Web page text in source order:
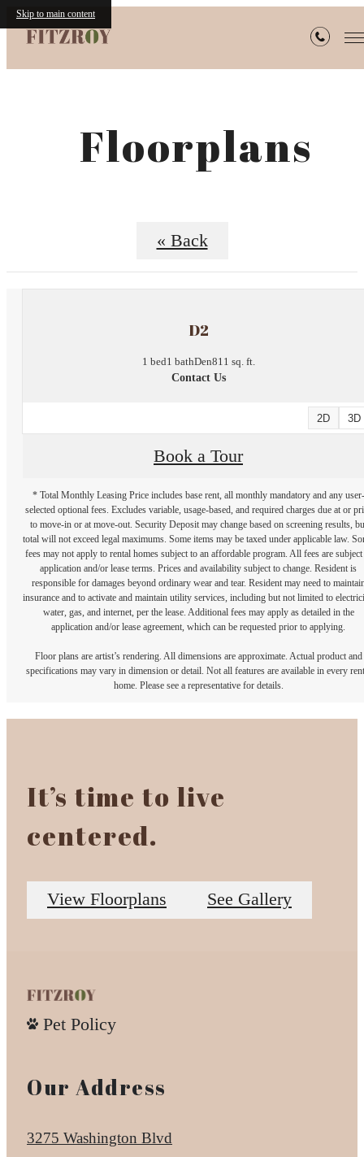
Skip to main content
Floorplans
« Back
D2
1 bed1 bathDen811 sq. ft.
Contact Us
2D 3D
Book a Tour
* Total Monthly Leasing Price includes base rent, all monthly mandatory and any user-
selected optional fees. Excludes variable, usage-based, and required charges due at or
to move-in or at move-out. Security Deposit may change based on screening results,
total will not exceed legal maximums. Some items may be taxed under applicable law.
fees may not apply to rental homes subject to an affordable program. All fees are subject
application and/or lease terms. Prices and availability subject to change. Resident is
responsible for damages beyond ordinary wear and tear. Resident may need to
insurance and to activate and maintain utility services, including but not limited to
water, gas, and internet, per the lease. Additional fees may apply as detailed in the
application and/or lease agreement, which can be requested prior to applying.
Floor plans are artist’s rendering. All dimensions are approximate. Actual product and
specifications may vary in dimension or detail. Not all features are available in every
home. Please see a representative for details.
It’s time to live
centered.
View Floorplans See Gallery
Pet Policy
Our Address
3275 Washington Blvd